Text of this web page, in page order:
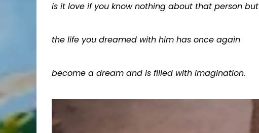
is it love if you know nothing about that person but
the life you dreamed with him has once again
become a dream and is filled with imagination.